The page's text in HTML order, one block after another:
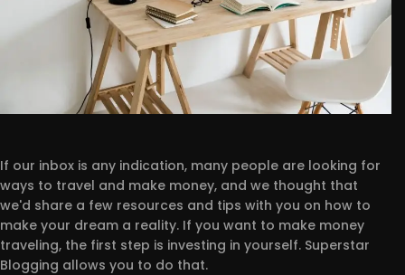
If our inbox is any indication, many people are looking for
ways to travel and make money, and we thought that
we'd share a few resources and tips with you on how to
make your dream a reality. If you want to make money
traveling, the first step is investing in yourself. Superstar
Blogging allows you to do that.